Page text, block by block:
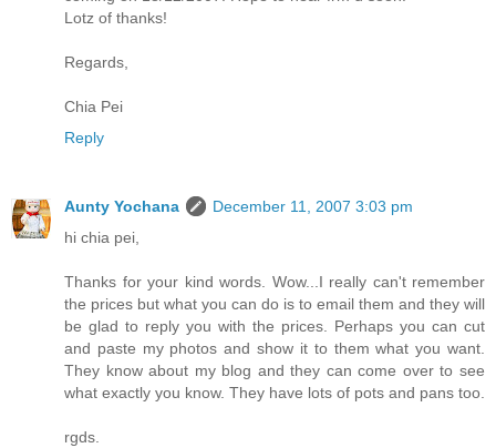
Lotz of thanks!
Regards,
Chia Pei
Reply
Aunty Yochana
December 11, 2007 3:03 pm
hi chia pei,
Thanks for your kind words. Wow...I really can't remember
the prices but what you can do is to email them and they will
be glad to reply you with the prices. Perhaps you can cut
and paste my photos and show it to them what you want.
They know about my blog and they can come over to see
what exactly you know. They have lots of pots and pans too.
rgds.